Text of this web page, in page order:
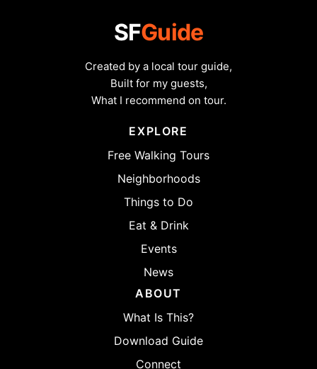
SFGuide
Created by a local tour guide,
Built for my guests,
What I recommend on tour.
EXPLORE
Free Walking Tours
Neighborhoods
Things to Do
Eat & Drink
Events
News
ABOUT
What Is This?
Download Guide
Connect